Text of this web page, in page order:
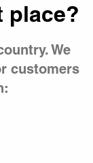
place?
We
customers